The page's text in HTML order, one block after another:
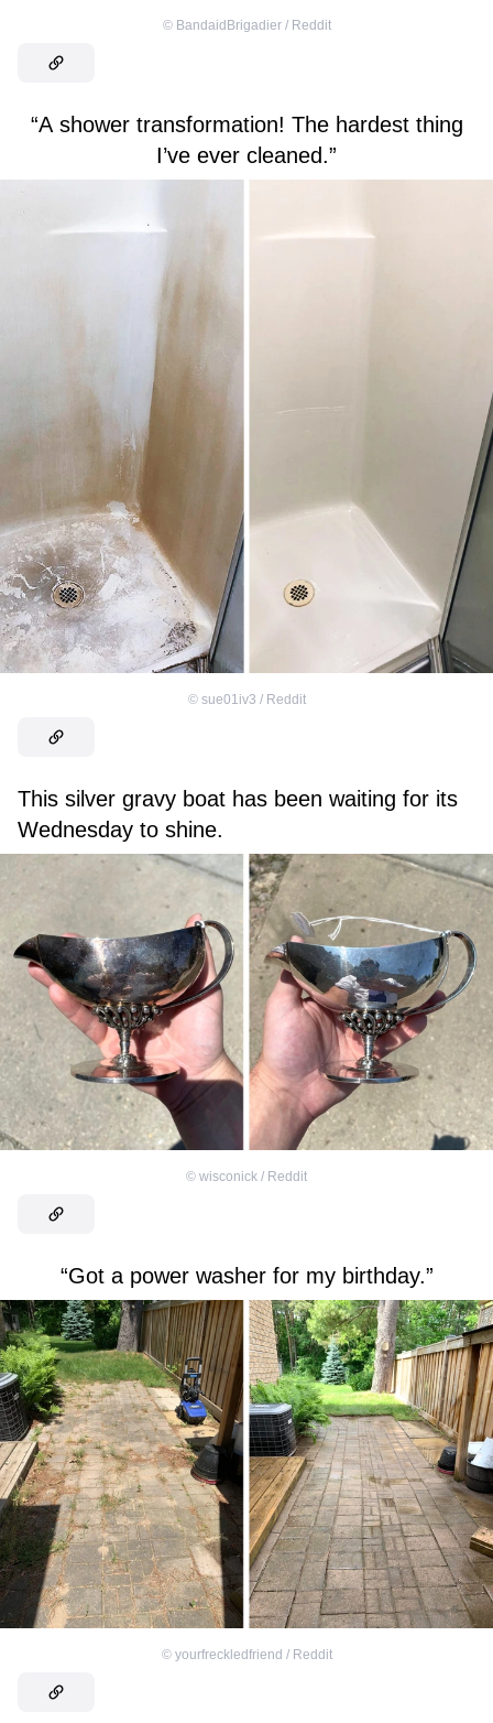
© BandaidBrigadier / Reddit
“A shower transformation! The hardest thing
I’ve ever cleaned.”
© sue01iv3 / Reddit
This silver gravy boat has been waiting for its
Wednesday to shine.
© wisconick / Reddit
“Got a power washer for my birthday.”
© yourfreckledfriend / Reddit